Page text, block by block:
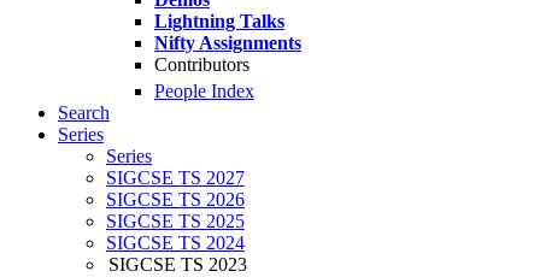
Lightning Talks
Nifty Assignments
Contributors
People Index
Search
Series
Series
SIGCSE TS 2027
SIGCSE TS 2026
SIGCSE TS 2025
SIGCSE TS 2024
SIGCSE TS 2023